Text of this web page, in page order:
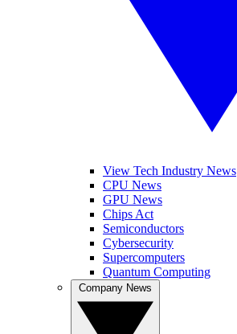
View Tech Industry News
CPU News
GPU News
Chips Act
Semiconductors
Cybersecurity
Supercomputers
Quantum Computing